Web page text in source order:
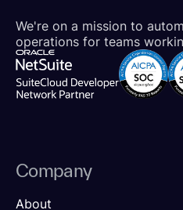
We're on a mission to
operations for teams
Company
About